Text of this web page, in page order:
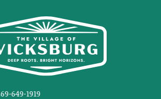
649-1919